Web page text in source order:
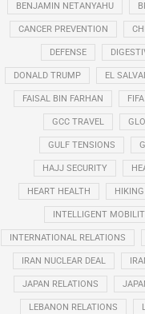
BENJAMIN NETANYAHU
CANCER PREVENTION
DEFENSE
DONALD TRUMP EL
FAISAL BIN FARHAN
GCC TRAVEL
GULF TENSIONS
HAJJ SECURITY
HEART HEALTH
INTELLIGENT
INTERNATIONAL RELATIONS
IRAN NUCLEAR DEAL
JAPAN RELATIONS
LEBANON RELATIONS